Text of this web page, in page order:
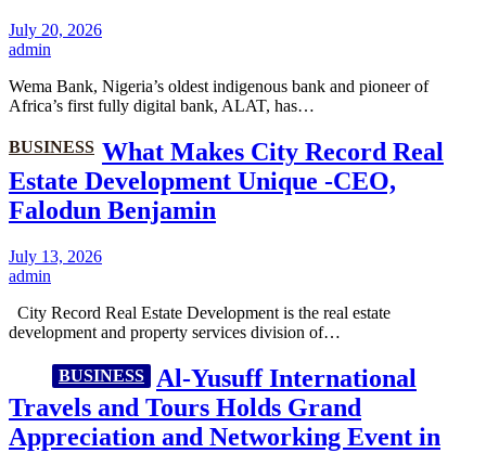
July 20, 2026
admin
Wema Bank, Nigeria’s oldest indigenous bank and pioneer of
Africa’s first fully digital bank, ALAT, has…
BUSINESS What Makes City Record Real
Estate Development Unique -CEO,
Falodun Benjamin
July 13, 2026
admin
City Record Real Estate Development is the real estate
development and property services division of…
BUSINESS
Al-Yusuff International
Travels and Tours Holds Grand
Appreciation and Networking Event in